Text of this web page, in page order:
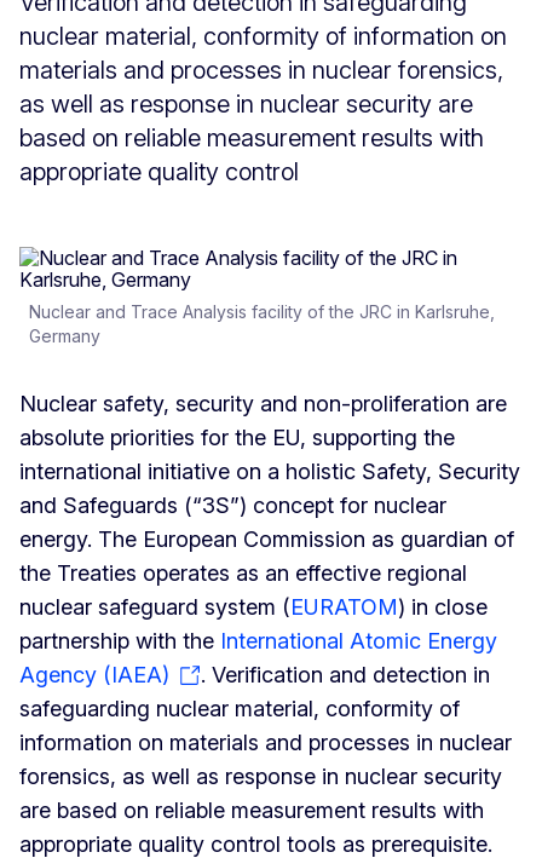
nuclear material, conformity of information on
materials and processes in nuclear forensics,
as well as response in nuclear security are
based on reliable measurement results with
appropriate quality control
Nuclear safety, security and non-proliferation are
absolute priorities for the EU, supporting the
international initiative on a holistic Safety, Security
and Safeguards (“3S”) concept for nuclear
energy. The European Commission as guardian of
the Treaties operates as an effective regional
nuclear safeguard system (EURATOM) in close
partnership with the International Atomic Energy
Agency (IAEA)
. Verification and detection in
safeguarding nuclear material, conformity of
information on materials and processes in nuclear
forensics, as well as response in nuclear security
are based on reliable measurement results with
appropriate quality control tools as prerequisite.
Nuclear and Trace Analysis facility of the JRC in Karlsruhe,
Germany